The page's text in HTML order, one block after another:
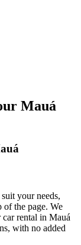
Mauá
your needs,
of the page. We
rental in Mauá
with no added